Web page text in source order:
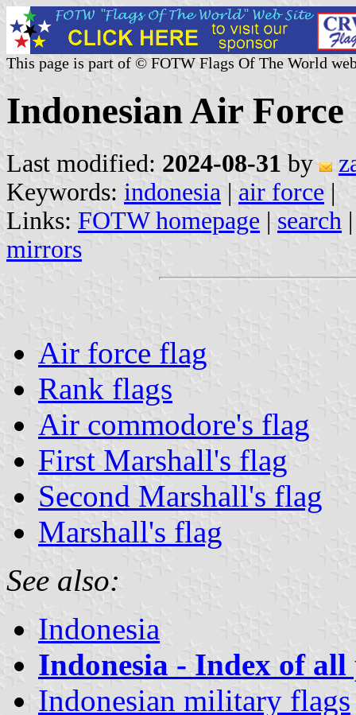
This page is part of © FOTW Flags Of The World
Indonesian Air Force
Last modified: 2024-08-31 by
Keywords: indonesia | air force |
Links: FOTW homepage | search
mirrors
Air force flag
Rank flags
Air commodore's flag
First Marshall's flag
Second Marshall's flag
Marshall's flag
See also:
Indonesia
Indonesia - Index of all
Indonesian military flags